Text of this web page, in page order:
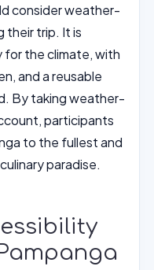
consider weather-
their trip. It is
for the climate, with
and a reusable
By taking weather-
participants
to the fullest and
paradise.